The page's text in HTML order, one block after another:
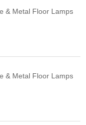
& Metal Floor Lamps
& Metal Floor Lamps